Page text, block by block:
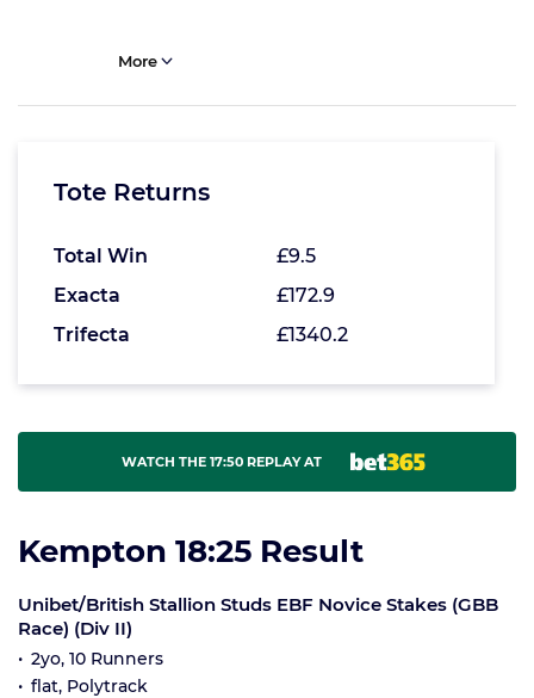
More
Tote Returns
Total Win
£9.5
Exacta
£172.9
Trifecta
£1340.2
WATCH THE 17:50 REPLAY AT
Kempton 18:25 Result
Unibet/British Stallion Studs EBF Novice Stakes (GBB
Race) (Div II)
2yo, 10 Runners
flat, Polytrack